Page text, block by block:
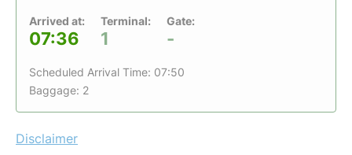
Arrived at:
07:36
Terminal:
1
Gate:
-
Scheduled Arrival Time: 07:50
Baggage: 2
Disclaimer